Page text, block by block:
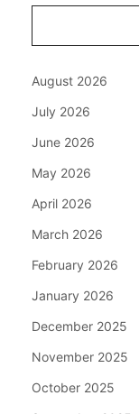
August 2026
July 2026
June 2026
May 2026
April 2026
March 2026
February 2026
January 2026
December 2025
November 2025
October 2025